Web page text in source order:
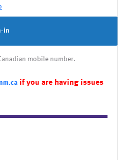
in
mobile number.
if you are having issues